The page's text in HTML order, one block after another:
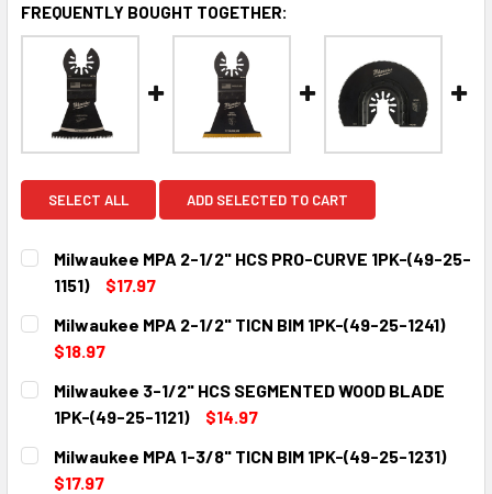
FREQUENTLY BOUGHT TOGETHER:
SELECT ALL ADD SELECTED TO CART
Milwaukee MPA 2-1/2" HCS PRO-CURVE 1PK-(49-25-
1151)
$17.97
CURRENT
STOCK:
QUANTITY:
DECREASE QUANTITY:
Milwaukee MPA 2-1/2" TICN BIM 1PK-(49-25-1241)
$18.97
CURRENT
STOCK:
QUANTITY:
DECREASE QUANTITY:INCREASE QUANTITY:
Milwaukee 3-1/2" HCS SEGMENTED WOOD BLADE
1PK-(49-25-1121)
$14.97
CURRENT
STOCK:
QUANTITY:
DECREASE QUANTITY:
Milwaukee MPA 1-3/8" TICN BIM 1PK-(49-25-1231)
$17.97